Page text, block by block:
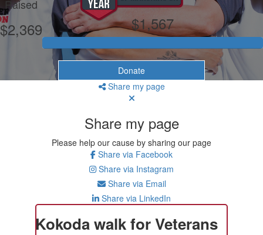
Raised
$2,369 $1,567
Donate
Share my page
Share my page
Please help our cause by sharing our page
Share via Facebook
Share via Instagram
Share via Email
Share via LinkedIn
Kokoda walk for Veterans